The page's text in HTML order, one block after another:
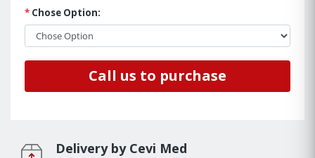
* Chose Option:
Call us to purchase
Delivery by Cevi Med